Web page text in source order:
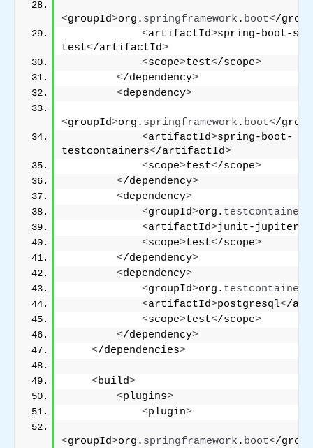
<groupId>org. springframework . boot</
<artifactId>spring-boot-
test</artifactId>
<scope>test</scope>
</dependency>
<dependency>
<groupId>org. springframework . boot</
<artifactId>spring-boot-
testcontainers</artifactId>
<scope>test</scope>
</dependency>
<dependency>
<groupId>org. testcontainers
<artifactId>junit-jupiter
<scope>test</scope>
</dependency>
<dependency>
<groupId>org. testcontainers
<artifactId>postgresql</
<scope>test</scope>
</dependency>
</dependencies>
<build>
<plugins>
<plugin>
<groupId>org. springframework . boot</